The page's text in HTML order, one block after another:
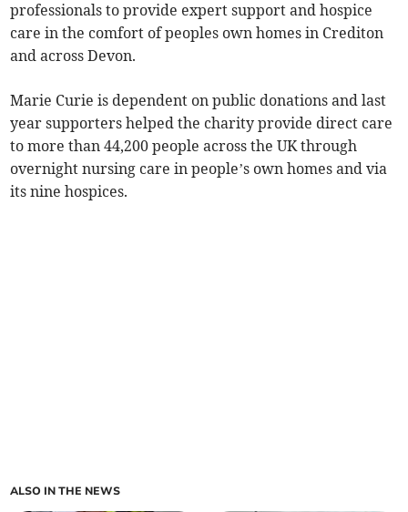
professionals to provide expert support and hospice
care in the comfort of peoples own homes in Crediton
and across Devon.
Marie Curie is dependent on public donations and last
year supporters helped the charity provide direct care
to more than 44,200 people across the UK through
overnight nursing care in people’s own homes and via
its nine hospices.
ALSO IN THE NEWS